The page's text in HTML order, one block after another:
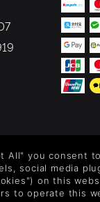
Get emails for
on games.
All" you consent
social media
on this
to operate this